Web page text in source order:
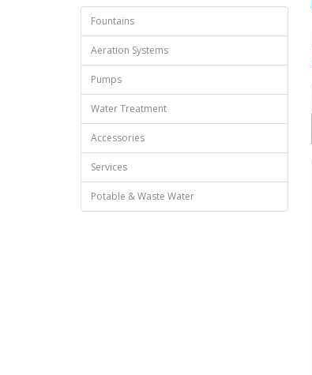
Fountains
Aeration Systems
Pumps
Water Treatment
Accessories
Services
Potable & Waste Water